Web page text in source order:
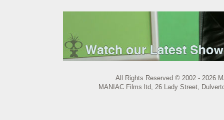
All Rights Reserved © 2002 - 2026
MANIAC Films ltd, 26 Lady Street,